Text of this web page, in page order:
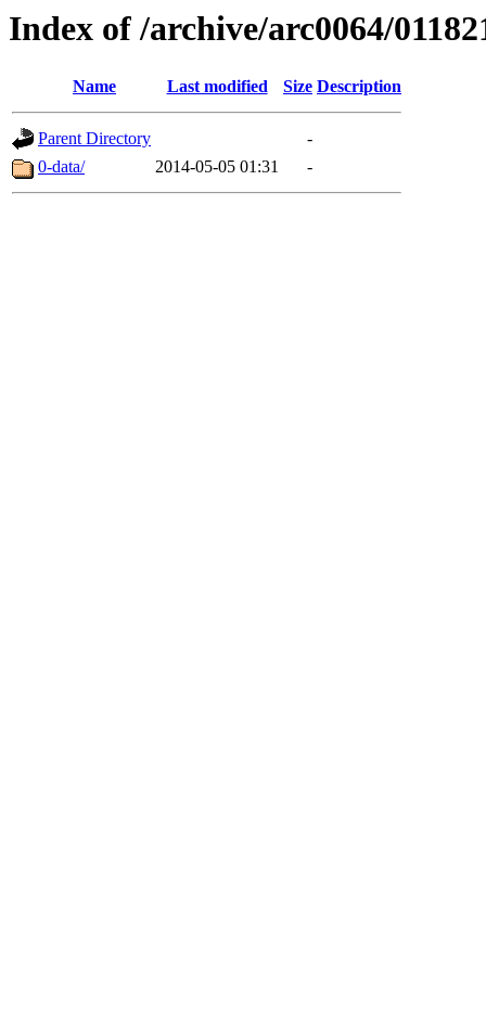
Index of /archive/arc0064/
Name Last modified Size Description
Parent Directory
-
0-data/
2014-05-05 01:31 -